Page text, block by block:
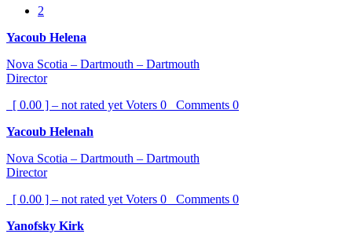
2
Yacoub Helena
Nova Scotia – Dartmouth – Dartmouth
Director
[ 0.00 ] – not rated yet Voters 0 Comments 0
Yacoub Helenah
Nova Scotia – Dartmouth – Dartmouth
Director
[ 0.00 ] – not rated yet Voters 0 Comments 0
Yanofsky Kirk